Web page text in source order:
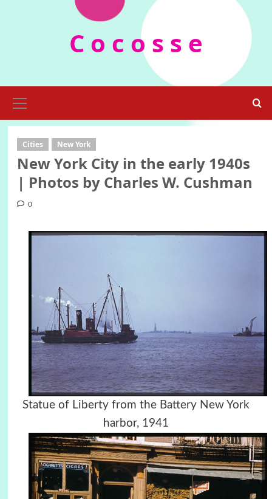
C o c o s s e
Menu
Cities New York
New York City in the early 1940s
| Photos by Charles W. Cushman
0
Statue of Liberty from the Battery New York
harbor, 1941